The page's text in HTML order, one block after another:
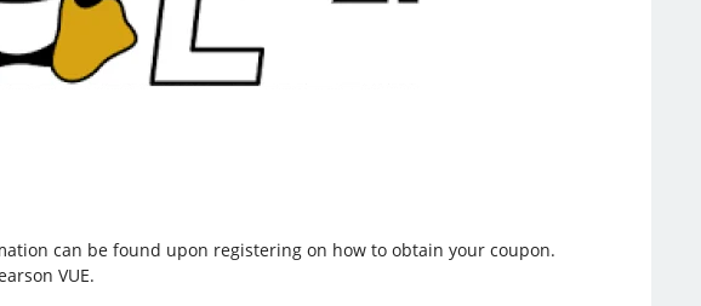
can be found upon registering on how to obtain your coupon.
VUE.